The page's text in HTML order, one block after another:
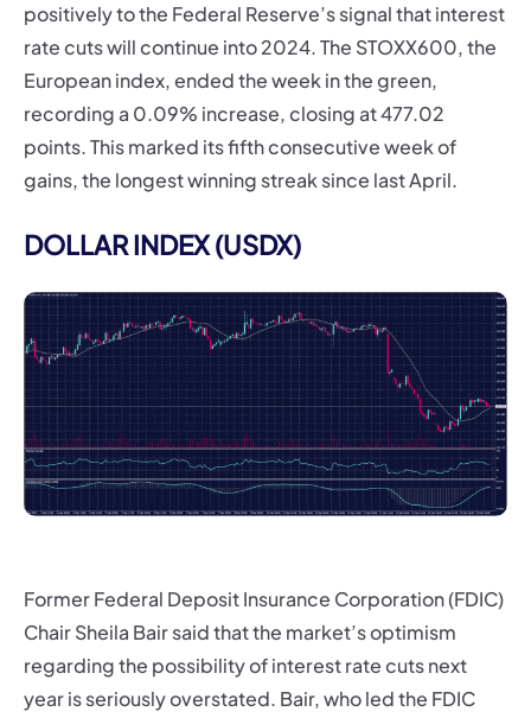
positively to the Federal Reserve’s signal that interest
rate cuts will continue into 2024. The STOXX600, the
European index, ended the week in the green,
recording a 0.09% increase, closing at 477.02
points. This marked its fifth consecutive week of
gains, the longest winning streak since last April.
DOLLAR INDEX (USDX)
Former Federal Deposit Insurance Corporation (FDIC)
Chair Sheila Bair said that the market’s optimism
regarding the possibility of interest rate cuts next
year is seriously overstated. Bair, who led the FDIC